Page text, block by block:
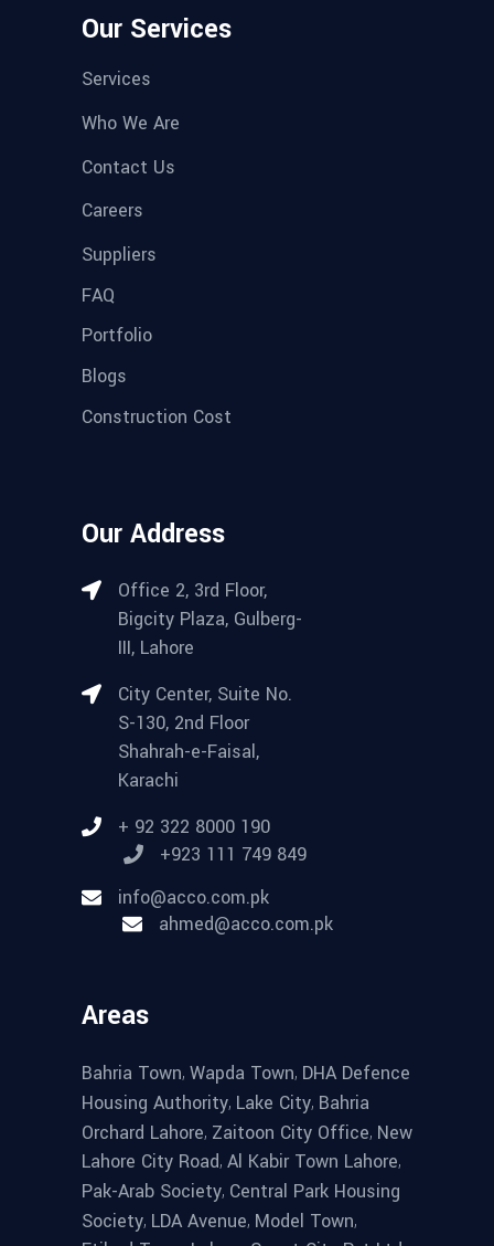
Our Services
Services
Who We Are
Contact Us
Careers
Suppliers
FAQ
Portfolio
Blogs
Construction Cost
Our Address
Office 2, 3rd Floor,
Bigcity Plaza, Gulberg-
III, Lahore
City Center, Suite No.
S-130, 2nd Floor
Shahrah-e-Faisal,
Karachi
+ 92 322 8000 190
+923 111 749 849
info@acco.com.pk
ahmed@acco.com.pk
Areas
Bahria Town, Wapda Town, DHA Defence
Housing Authority, Lake City, Bahria
Orchard Lahore, Zaitoon City Office, New
Lahore City Road, Al Kabir Town Lahore,
Pak-Arab Society, Central Park Housing
Society, LDA Avenue, Model Town,